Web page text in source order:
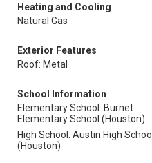
Heating and Cooling
Natural Gas
Exterior Features
Roof: Metal
School Information
Elementary School: Burnet
Elementary School (Houston)
High School: Austin High School
(Houston)